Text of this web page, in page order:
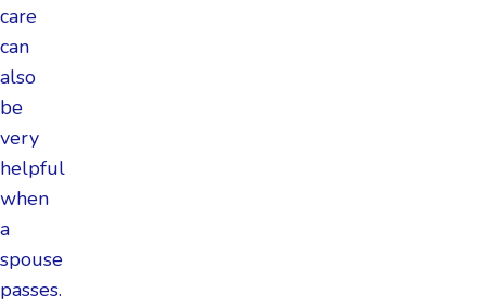
care
can
also
be
very
helpful
when
a
spouse
passes.